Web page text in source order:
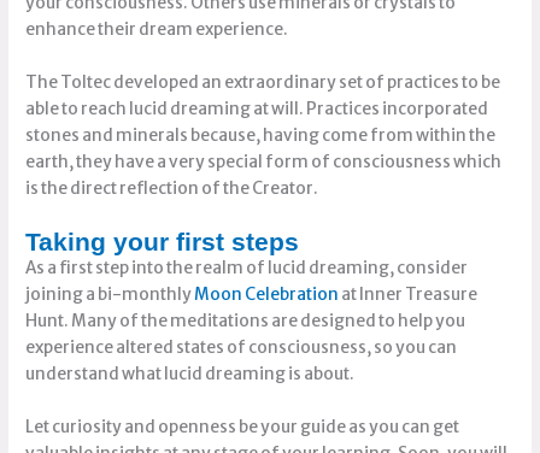
enhance their dream experience.
The Toltec developed an extraordinary set of practices to be
able to reach lucid dreaming at will. Practices incorporated
stones and minerals because, having come from within the
earth, they have a very special form of consciousness which
is the direct reflection of the Creator.
Taking your first steps
As a first step into the realm of lucid dreaming, consider
joining a bi-monthlyMoon Celebration at Inner Treasure
Hunt. Many of the meditations are designed to help you
experience altered states of consciousness, so you can
understand what lucid dreaming is about.
Let curiosity and openness be your guide as you can get